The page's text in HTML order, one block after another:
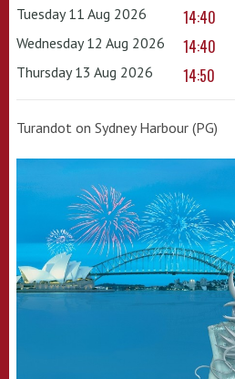
Tuesday 11 Aug 2026 14:40
Wednesday 12 Aug 2026 14:40
Thursday 13 Aug 2026 14:50
Turandot on Sydney Harbour (PG)